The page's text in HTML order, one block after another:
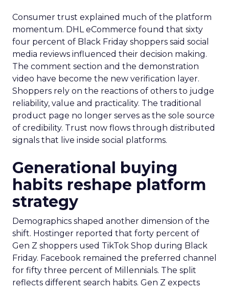
Consumer trust explained much of the platform
momentum. DHL eCommerce found that sixty
four percent of Black Friday shoppers said social
media reviews influenced their decision making.
The comment section and the demonstration
video have become the new verification layer.
Shoppers rely on the reactions of others to judge
reliability, value and practicality. The traditional
product page no longer serves as the sole source
of credibility. Trust now flows through distributed
signals that live inside social platforms.
Generational buying
habits reshape platform
strategy
Demographics shaped another dimension of the
shift. Hostinger reported that forty percent of
Gen Z shoppers used TikTok Shop during Black
Friday. Facebook remained the preferred channel
for fifty three percent of Millennials. The split
reflects different search habits. Gen Z expects